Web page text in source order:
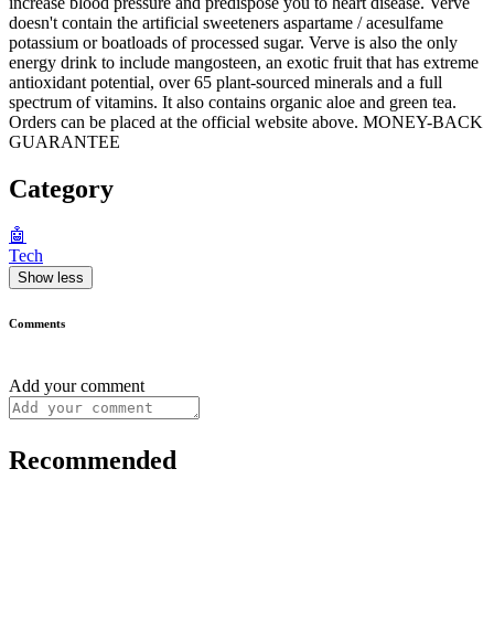
doesn't contain the artificial sweeteners aspartame / acesulfame
potassium or boatloads of processed sugar. Verve is also the only
energy drink to include mangosteen, an exotic fruit that has extreme
antioxidant potential, over 65 plant-sourced minerals and a full
spectrum of vitamins. It also contains organic aloe and green tea.
Orders can be placed at the official website above. MONEY-BACK
GUARANTEE
Category
🤖
Tech
Show less
Comments
Add your comment
Recommended